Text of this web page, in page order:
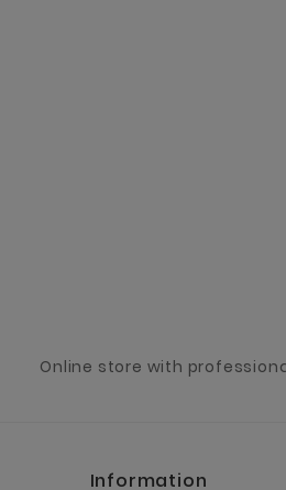
Online store with
Information